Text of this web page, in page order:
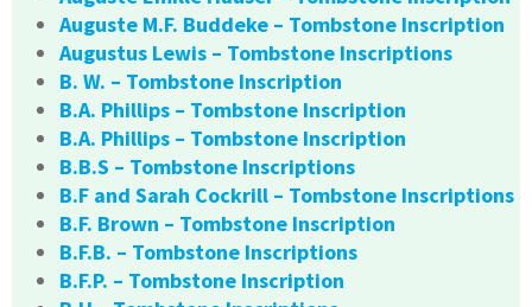
Auguste M.F. Buddeke – Tombstone Inscription
Augustus Lewis – Tombstone Inscriptions
B. W. – Tombstone Inscription
B.A. Phillips – Tombstone Inscription
B.A. Phillips – Tombstone Inscription
B.B.S – Tombstone Inscriptions
B.F and Sarah Cockrill – Tombstone Inscriptions
B.F. Brown – Tombstone Inscription
B.F.B. – Tombstone Inscriptions
B.F.P. – Tombstone Inscription